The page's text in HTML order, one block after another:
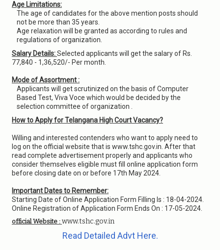
Age Limitations:
The age of candidates for the above mention posts should
not be more than 35 years.
Age relaxation will be granted as according to rules and
regulations of organization.
Salary Details:Selected applicants will get the salary of Rs.
77,840 - 1,36,520/- Per month.
Mode of Assortment :
Applicants will get scrutinized on the basis of Computer
Based Test, Viva Voce which would be decided by the
selection committee of organization .
How to Apply for Telangana High Court Vacancy?
Willing and interested contenders who want to apply need to
log on the official website that is www.tshc.gov.in. After that
read complete advertisement properly and applicants who
consider themselves eligible must fill online application form
before closing date on or before 17th May 2024.
Important Dates to Remember:
Starting Date of Online Application Form Filling Is : 18-04-2024.
Online Registration of Application Form Ends On : 17-05-2024.
official Website : www.tshc.gov.in
Read Detailed Advt Here.